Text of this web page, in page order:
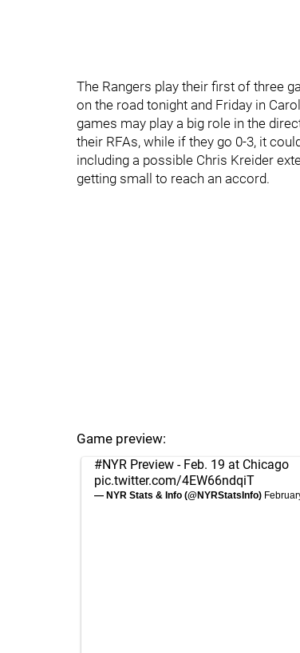
The Rangers play their first of three
on the road tonight and Friday in
games may play a big role in the
their RFAs, while if they go 0-3, it
including a possible Chris Kreider
getting small to reach an accord.
Game preview:
#NYR Preview - Feb. 19 at Chicago
pic.twitter.com/4EW66ndqiT
— NYR Stats & Info (@NYRStatsInfo)